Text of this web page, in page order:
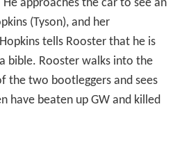
approaches the car to see an
(Tyson), and her
tells Rooster that he is
bible. Rooster walks into the
the two bootleggers and sees
have beaten up GW and killed